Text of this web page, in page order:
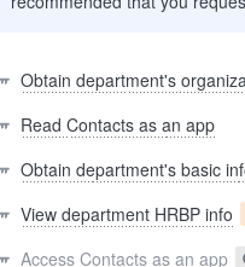
Obtain department's
Read Contacts as an app
Obtain department's basic
View department HRBP info
Access Contacts as an app